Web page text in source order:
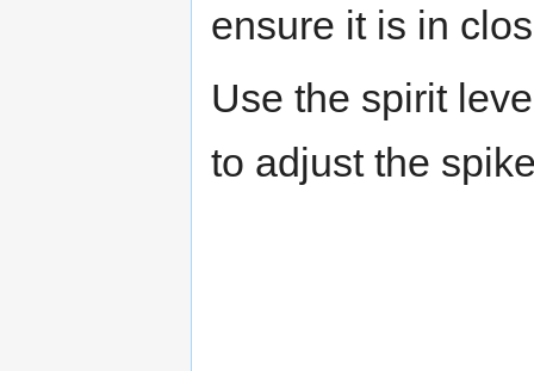
ensure it is in
Use the spirit
to adjust the